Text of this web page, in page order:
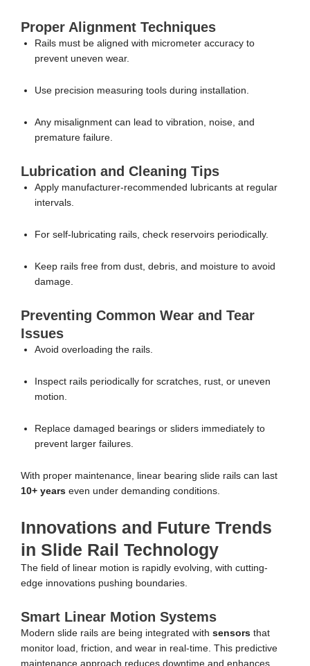
Proper Alignment Techniques
Rails must be aligned with micrometer accuracy to
prevent uneven wear.
Use precision measuring tools during installation.
Any misalignment can lead to vibration, noise, and
premature failure.
Lubrication and Cleaning Tips
Apply manufacturer-recommended lubricants at regular
intervals.
For self-lubricating rails, check reservoirs periodically.
Keep rails free from dust, debris, and moisture to avoid
damage.
Preventing Common Wear and Tear
Issues
Avoid overloading the rails.
Inspect rails periodically for scratches, rust, or uneven
motion.
Replace damaged bearings or sliders immediately to
prevent larger failures.
With proper maintenance, linear bearing slide rails can last
10+ years even under demanding conditions.
Innovations and Future Trends
in Slide Rail Technology
The field of linear motion is rapidly evolving, with cutting-
edge innovations pushing boundaries.
Smart Linear Motion Systems
Modern slide rails are being integrated with sensors that
monitor load, friction, and wear in real-time. This predictive
maintenance approach reduces downtime and enhances